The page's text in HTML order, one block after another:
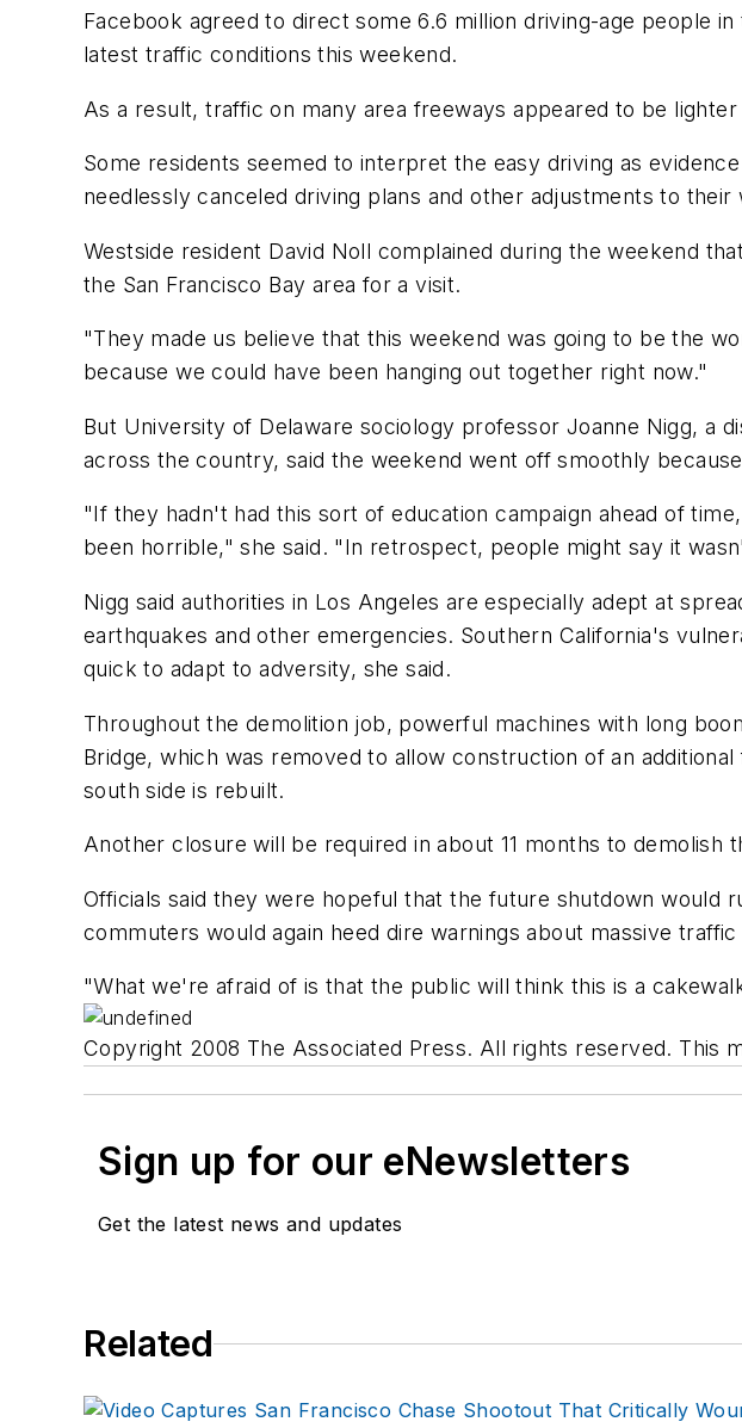
Facebook agreed to direct some 6.6 million driving-age people
latest traffic conditions this weekend.
As a result, traffic on many area freeways appeared to be
Some residents seemed to interpret the easy driving as
needlessly canceled driving plans and other adjustments to their
Westside resident David Noll complained during the weekend
the San Francisco Bay area for a visit.
"They made us believe that this weekend was going to be the
because we could have been hanging out together right now."
But University of Delaware sociology professor Joanne Nigg, a
across the country, said the weekend went off smoothly
"If they hadn't had this sort of education campaign ahead of
been horrible," she said. "In retrospect, people might say it
Nigg said authorities in Los Angeles are especially adept at
earthquakes and other emergencies. Southern California's
quick to adapt to adversity, she said.
Throughout the demolition job, powerful machines with long
Bridge, which was removed to allow construction of an
south side is rebuilt.
Another closure will be required in about 11 months to demolish
Officials said they were hopeful that the future shutdown would
commuters would again heed dire warnings about massive
"What we're afraid of is that the public will think this is a
Copyright 2008 The Associated Press. All rights reserved.
Sign up for our eNewsletters
Get the latest news and updates
Related